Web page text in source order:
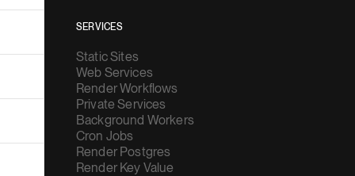
SERVICES
Static Sites
Web Services
Render Workflows
Private Services
Background Workers
Cron Jobs
Render Postgres
Render Key Value